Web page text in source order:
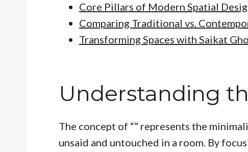
Core Pillars of Modern Spatial
Comparing Traditional vs.
Transforming Spaces with Saikat
Understanding
The concept of “” represents the
unsaid and untouched in a room. By